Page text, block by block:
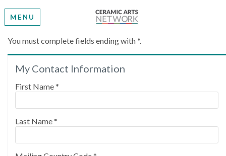
MENU
Create My Account
Please provide some information to create your
You must complete fields ending with*.
My Contact Information
First Name*
Last Name*